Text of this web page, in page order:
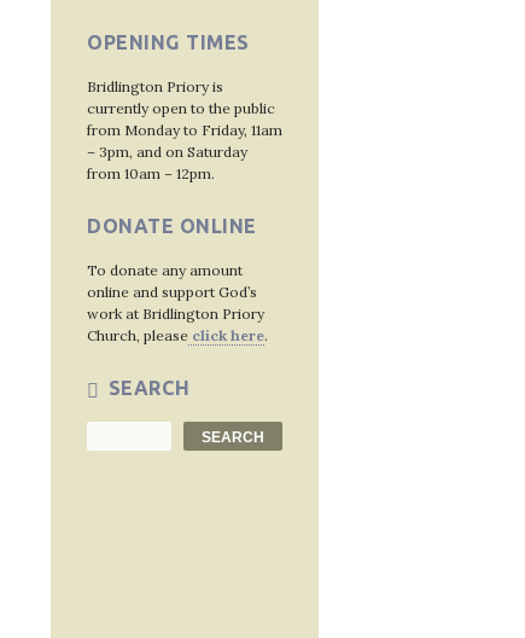
OPENING TIMES
Bridlington Priory is
currently open to the public
from Monday to Friday, 11am
– 3pm, and on Saturday
from 10am – 12pm.
DONATE ONLINE
To donate any amount
online and support God’s
work at Bridlington Priory
Church, please click here.
SEARCH
SEARCH